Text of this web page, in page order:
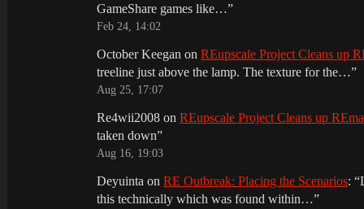
GameShare games like…”
Feb 24, 14:02
October Keegan on REupscale Project Cleans up
treeline just above the lamp. The texture for the…”
Aug 25, 17:07
Re4wii2008 on REupscale Project Cleans up
taken down”
Aug 16, 19:03
Deyuinta on RE Outbreak: Placing the Scenarios: “
this technically which was found within…”